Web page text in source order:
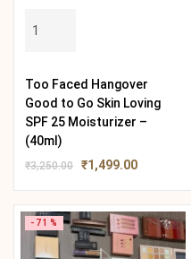
Too Faced Hangover
Good to Go Skin Loving
SPF 25 Moisturizer –
(40ml)
₹3,250.00 ₹1,499.00
-71%